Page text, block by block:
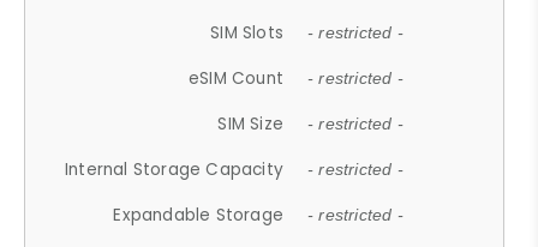
SIM Slots - restricted -
eSIM Count - restricted -
SIM Size - restricted -
Internal Storage Capacity - restricted -
Expandable Storage - restricted -